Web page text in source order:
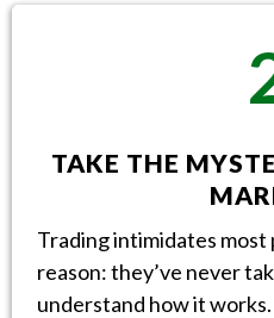
TAKE THE
Trading intimidates most
reason: they’ve never
understand how it